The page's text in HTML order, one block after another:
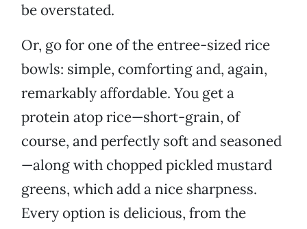
be overstated.
Or, go for one of the entree-sized rice
bowls: simple, comforting and, again,
remarkably affordable. You get a
protein atop rice—short-grain, of
course, and perfectly soft and seasoned
—along with chopped pickled mustard
greens, which add a nice sharpness.
Every option is delicious, from the